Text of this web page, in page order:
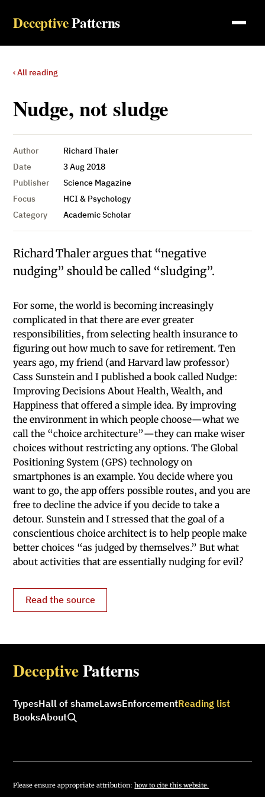
DeceptivePatterns
‹ All reading
Nudge, not sludge
Author
Richard Thaler
Date
3 Aug 2018
Publisher
Science Magazine
Focus
HCI & Psychology
Category
Academic Scholar
Richard Thaler argues that “negative
nudging” should be called “sludging”.
For some, the world is becoming increasingly
complicated in that there are ever greater
responsibilities, from selecting health insurance to
figuring out how much to save for retirement. Ten
years ago, my friend (and Harvard law professor)
Cass Sunstein and I published a book called Nudge:
Improving Decisions About Health, Wealth, and
Happiness that offered a simple idea. By improving
the environment in which people choose—what we
call the “choice architecture”—they can make wiser
choices without restricting any options. The Global
Positioning System (GPS) technology on
smartphones is an example. You decide where you
want to go, the app offers possible routes, and you are
free to decline the advice if you decide to take a
detour. Sunstein and I stressed that the goal of a
conscientious choice architect is to help people make
better choices “as judged by themselves.” But what
about activities that are essentially nudging for evil?
Read the source
DeceptivePatterns
TypesHall of shameLawsEnforcementReading list
BooksAbout
Please ensure appropriate attribution:how to cite this website.